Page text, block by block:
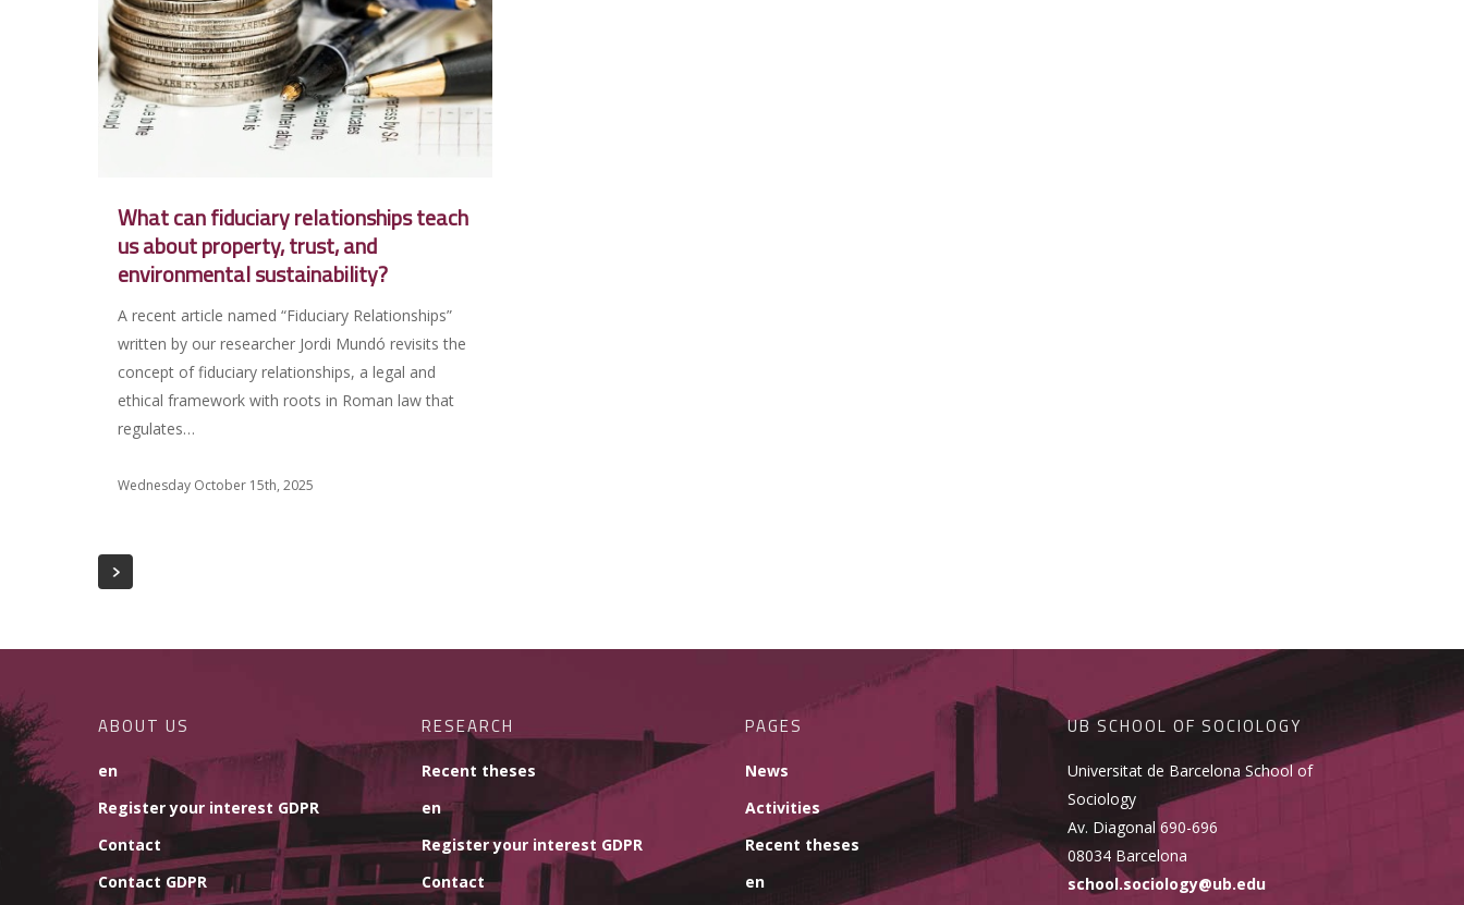
What can fiduciary relationships teach
us about property, trust, and
environmental sustainability?
A recent article named “Fiduciary Relationships”
written by our researcher Jordi Mundó revisits the
concept of fiduciary relationships, a legal and
ethical framework with roots in Roman law that
regulates…
Wednesday October 15th, 2025
ABOUT US
en
Register your interest GDPR
Contact
Contact GDPR
RESEARCH
Recent theses
en
Register your interest GDPR
Contact
PAGES
News
Activities
Recent theses
en
UB SCHOOL OF SOCIOLOGY
Universitat de Barcelona School of
Sociology
Av. Diagonal 690-696
08034 Barcelona
school.sociology@ub.edu